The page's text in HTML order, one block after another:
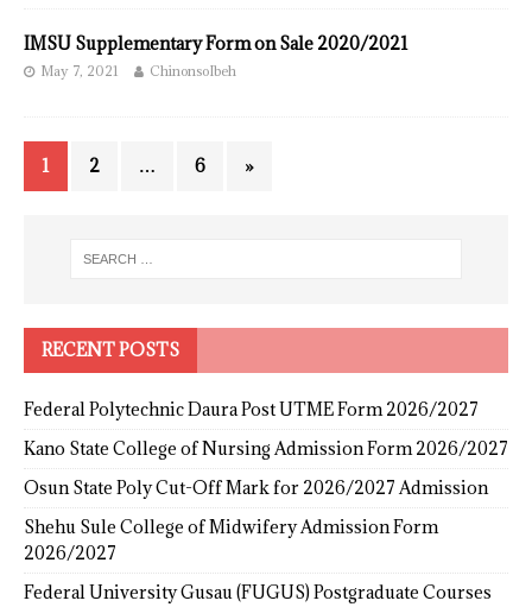
IMSU Supplementary Form on Sale 2020/2021
May 7, 2021 ChinonsoIbeh
1 2 … 6 »
RECENT POSTS
Federal Polytechnic Daura Post UTME Form 2026/2027
Kano State College of Nursing Admission Form 2026/2027
Osun State Poly Cut-Off Mark for 2026/2027 Admission
Shehu Sule College of Midwifery Admission Form
2026/2027
Federal University Gusau (FUGUS) Postgraduate Courses